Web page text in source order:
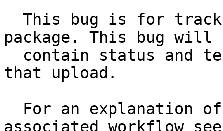
package. This bug will
that upload.